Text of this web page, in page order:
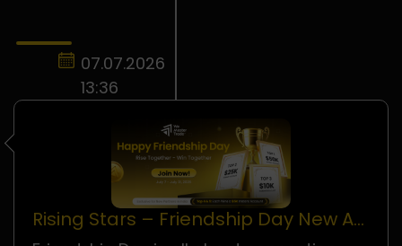
07.07.2026
13:36
Rising Stars – Friendship Day New AP
Challenge